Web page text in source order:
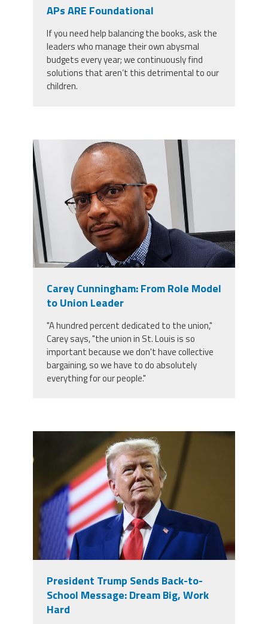
Publications
Buy CPAA Gear
TwitterFacebookInstagramYouTube
APs ARE Foundational
If you need help balancing the books, ask the
leaders who manage their own abysmal
budgets every year; we continuously find
solutions that aren’t this detrimental to our
children.
carey_cropped.png
Carey Cunningham: From Role Model
to Union Leader
"A hundred percent dedicated to the union,"
Carey says, "the union in St. Louis is so
important because we don't have collective
bargaining, so we have to do absolutely
everything for our people."
President Trump Sends Back-to-
School Message: Dream Big, Work
Hard